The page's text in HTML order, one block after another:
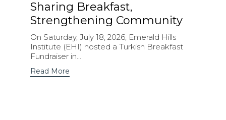
Sharing Breakfast,
Strengthening Community
On Saturday, July 18, 2026, Emerald Hills
Institute (EHI) hosted a Turkish Breakfast
Fundraiser in...
Read More